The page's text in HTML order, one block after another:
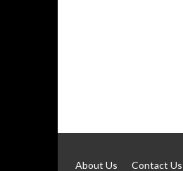
About Us Contact Us